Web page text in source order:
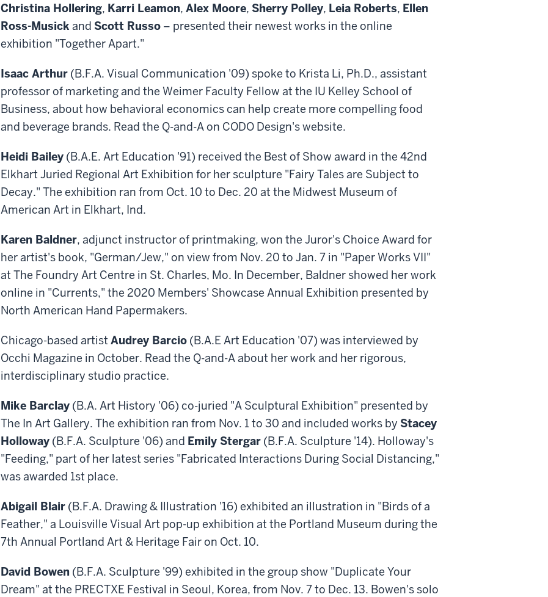
Christina Hollering, Karri Leamon, Alex Moore, Sherry Polley, Leia Roberts, Ellen
Ross-Musick and Scott Russo – presented their newest works in the online
exhibition "Together Apart."
Isaac Arthur (B.F.A. Visual Communication '09) spoke to Krista Li, Ph.D., assistant
professor of marketing and the Weimer Faculty Fellow at the IU Kelley School of
Business, about how behavioral economics can help create more compelling food
and beverage brands. Read the Q-and-A on CODO Design's website.
Heidi Bailey (B.A.E. Art Education '91) received the Best of Show award in the 42nd
Elkhart Juried Regional Art Exhibition for her sculpture "Fairy Tales are Subject to
Decay." The exhibition ran from Oct. 10 to Dec. 20 at the Midwest Museum of
American Art in Elkhart, Ind.
Karen Baldner, adjunct instructor of printmaking, won the Juror's Choice Award for
her artist's book, "German/Jew," on view from Nov. 20 to Jan. 7 in "Paper Works VII"
at The Foundry Art Centre in St. Charles, Mo. In December, Baldner showed her work
online in "Currents," the 2020 Members' Showcase Annual Exhibition presented by
North American Hand Papermakers.
Chicago-based artist Audrey Barcio (B.A.E Art Education '07) was interviewed by
Occhi Magazine in October. Read the Q-and-A about her work and her rigorous,
interdisciplinary studio practice.
Mike Barclay (B.A. Art History '06) co-juried "A Sculptural Exhibition" presented by
The In Art Gallery. The exhibition ran from Nov. 1 to 30 and included works by Stacey
Holloway (B.F.A. Sculpture '06) and Emily Stergar (B.F.A. Sculpture '14). Holloway's
"Feeding," part of her latest series "Fabricated Interactions During Social Distancing,"
was awarded 1st place.
Abigail Blair (B.F.A. Drawing & Illustration '16) exhibited an illustration in "Birds of a
Feather," a Louisville Visual Art pop-up exhibition at the Portland Museum during the
7th Annual Portland Art & Heritage Fair on Oct. 10.
David Bowen (B.F.A. Sculpture '99) exhibited in the group show "Duplicate Your
Dream" at the PRECTXE Festival in Seoul, Korea, from Nov. 7 to Dec. 13. Bowen's solo